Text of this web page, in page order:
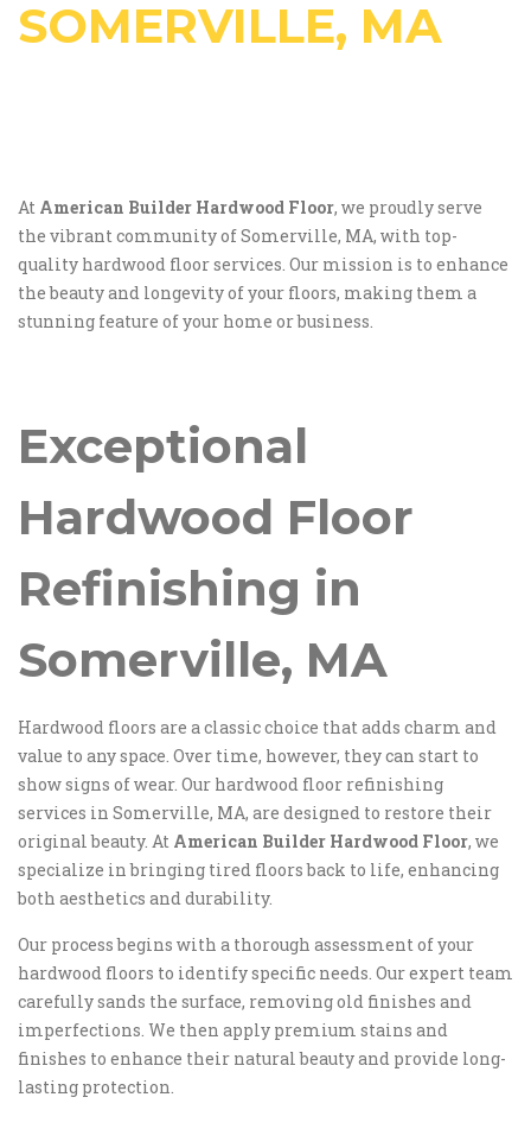
SOMERVILLE, MA
At American Builder Hardwood Floor, we proudly serve
the vibrant community of Somerville, MA, with top-
quality hardwood floor services. Our mission is to enhance
the beauty and longevity of your floors, making them a
stunning feature of your home or business.
Exceptional
Hardwood Floor
Refinishing in
Somerville, MA
Hardwood floors are a classic choice that adds charm and
value to any space. Over time, however, they can start to
show signs of wear. Our hardwood floor refinishing
services in Somerville, MA, are designed to restore their
original beauty. At American Builder Hardwood Floor, we
specialize in bringing tired floors back to life, enhancing
both aesthetics and durability.
Our process begins with a thorough assessment of your
hardwood floors to identify specific needs. Our expert team
carefully sands the surface, removing old finishes and
imperfections. We then apply premium stains and
finishes to enhance their natural beauty and provide long-
lasting protection.